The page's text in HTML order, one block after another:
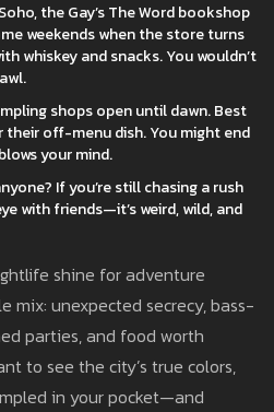
the Gay’s The Word bookshop
weekends when the store turns
whiskey and snacks. You wouldn’t
shops open until dawn. Best
their off-menu dish. You might end
your mind.
If you’re still chasing a rush
with friends—it’s weird, wild, and
shine for adventure
mix: unexpected secrecy, bass-
parties, and food worth
to see the city’s true colors,
in your pocket—and